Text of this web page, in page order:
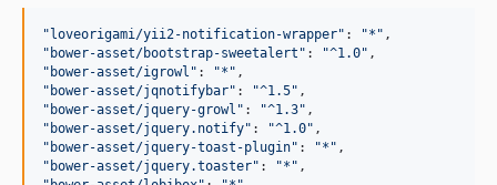
"loveorigami/yii2-notification-wrapper" : "* "
" bower-asset/bootstrap-sweetalert " : "^1.0"
" bower-asset/igrowl " : "* "
" bower-asset/jqnotifybar" : "^1.5"
" bower-asset/jquery-growl " : "^1.3"
" bower-asset/jquery.notify" : "^1.0"
" bower-asset/jquery-toast-plugin" : "* "
" bower-asset/jquery.toaster" : "* "